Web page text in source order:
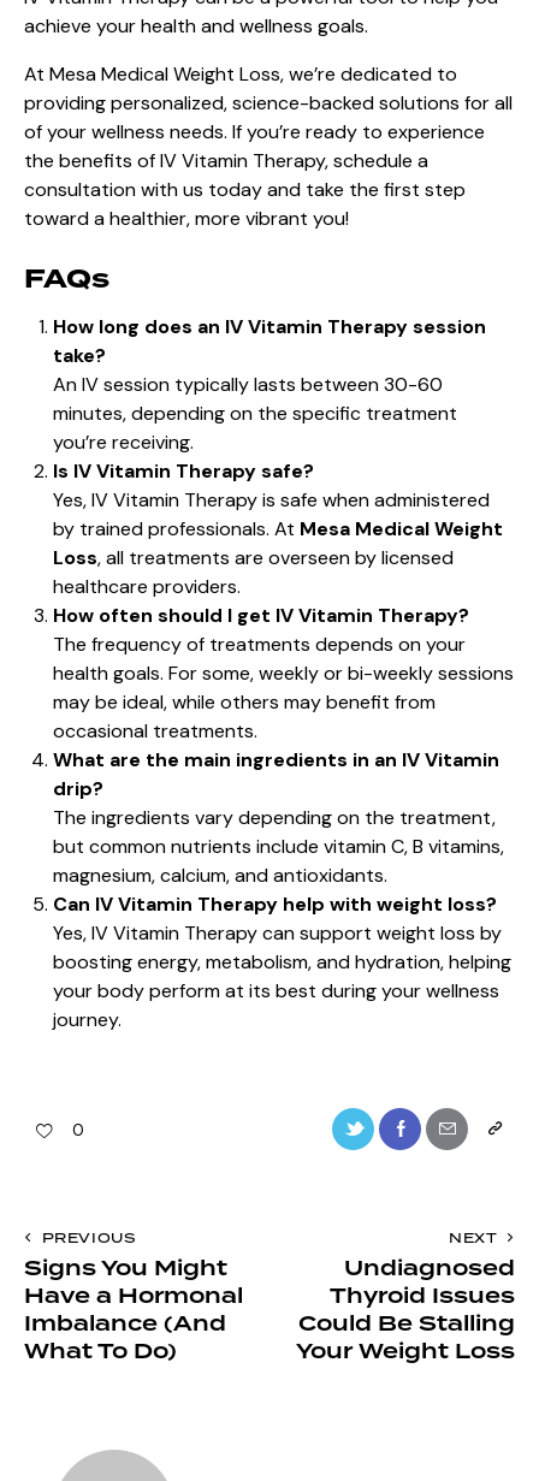
achieve your health and wellness goals.
At Mesa Medical Weight Loss, we’re dedicated to
providing personalized, science-backed solutions for all
of your wellness needs. If you’re ready to experience
the benefits of IV Vitamin Therapy, schedule a
consultation with us today and take the first step
toward a healthier, more vibrant you!
FAQs
How long does an IV Vitamin Therapy session
take?
An IV session typically lasts between 30-60
minutes, depending on the specific treatment
you’re receiving.
Is IV Vitamin Therapy safe?
Yes, IV Vitamin Therapy is safe when administered
by trained professionals. At Mesa Medical Weight
Loss, all treatments are overseen by licensed
healthcare providers.
How often should I get IV Vitamin Therapy?
The frequency of treatments depends on your
health goals. For some, weekly or bi-weekly sessions
may be ideal, while others may benefit from
occasional treatments.
What are the main ingredients in an IV Vitamin
drip?
The ingredients vary depending on the treatment,
but common nutrients include vitamin C, B vitamins,
magnesium, calcium, and antioxidants.
Can IV Vitamin Therapy help with weight loss?
Yes, IV Vitamin Therapy can support weight loss by
boosting energy, metabolism, and hydration, helping
your body perform at its best during your wellness
journey.
0
PREVIOUS
Signs You Might
Have a Hormonal
Imbalance (And
What To Do)
NEXT
Undiagnosed
Thyroid Issues
Could Be Stalling
Your Weight Loss